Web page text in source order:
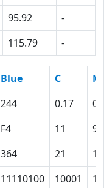
95.92
-
115.79 -
Blue C
M
244 0.17
F4 11
9
364 21
11
11110100 10001